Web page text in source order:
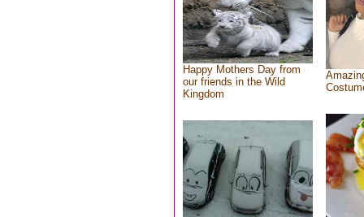
Happy Mothers Day from
our friends in the Wild
Kingdom